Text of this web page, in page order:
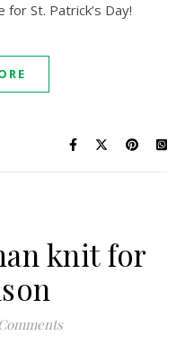
St. Patrick’s Day!
knit for